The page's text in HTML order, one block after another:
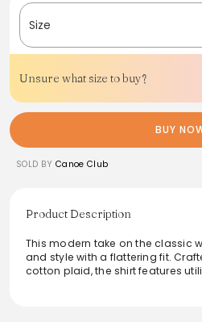
Size
Unsure what size to buy?
BUY
SOLD BY Canoe Club
Product Description
This modern take on the classic
and style with a flattering fit.
cotton plaid, the shirt features